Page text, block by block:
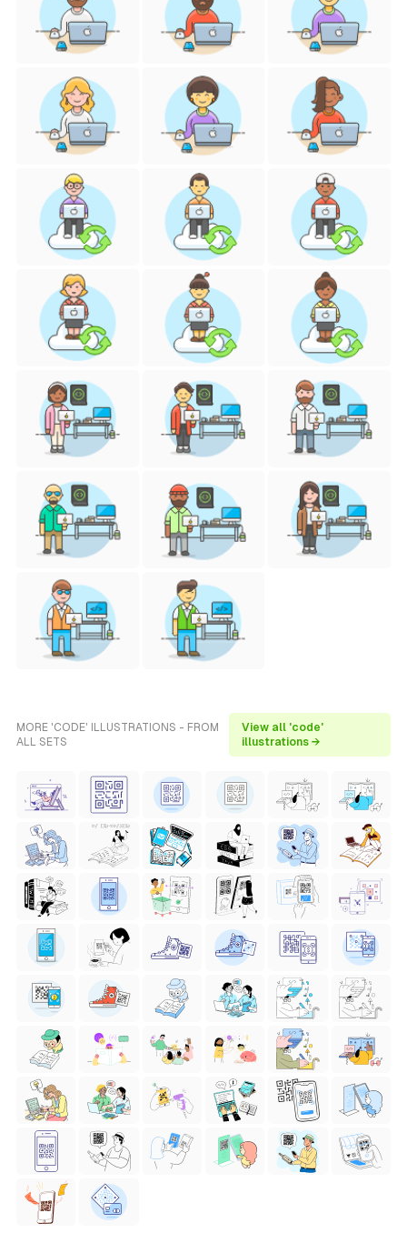
MORE 'CODE' ILLUSTRATIONS - FROM
ALL SETS
View all 'code'
illustrations →